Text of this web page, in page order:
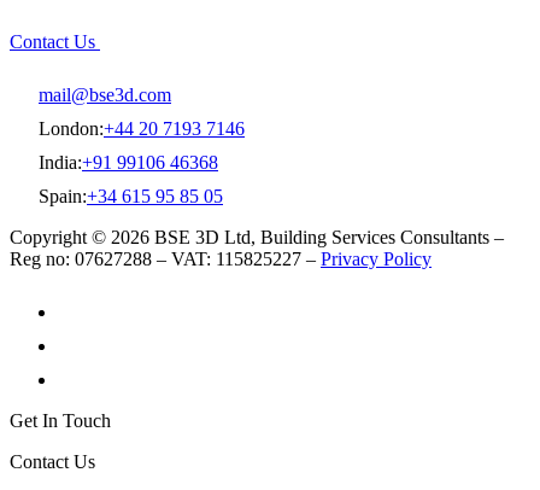
Contact Us
mail@bse3d.com
London:+44 20 7193 7146
India:+91 99106 46368
Spain:+34 615 95 85 05
Copyright © 2026 BSE 3D Ltd, Building Services Consultants –
Reg no: 07627288 – VAT: 115825227 – Privacy Policy
Get In Touch
Contact Us